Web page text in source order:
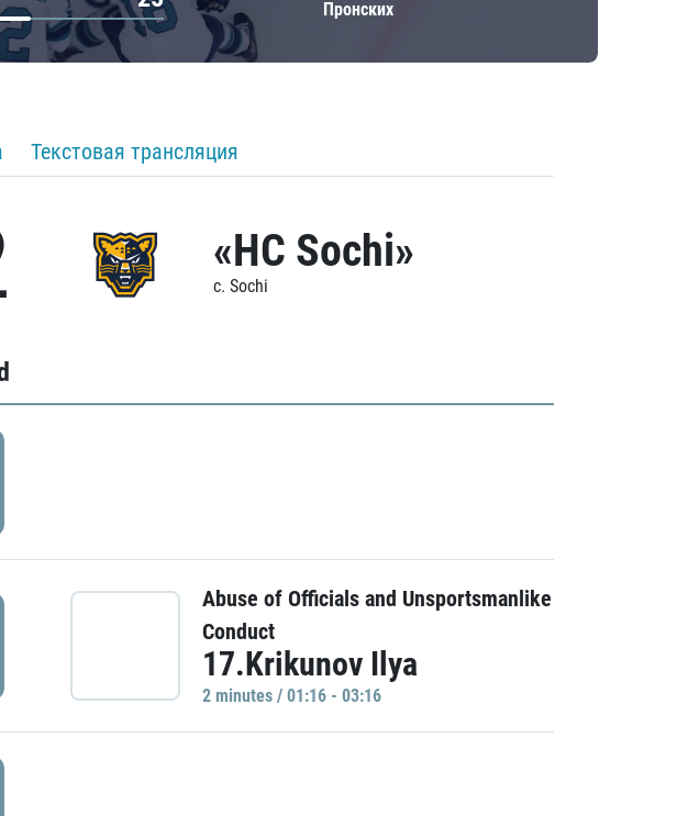
Пронских
Текстовая трансляция
«HC Sochi»
c. Sochi
Abuse of Officials and Unsportsmanlike
Conduct
17.Krikunov Ilya
2 minutes / 01:16 - 03:16